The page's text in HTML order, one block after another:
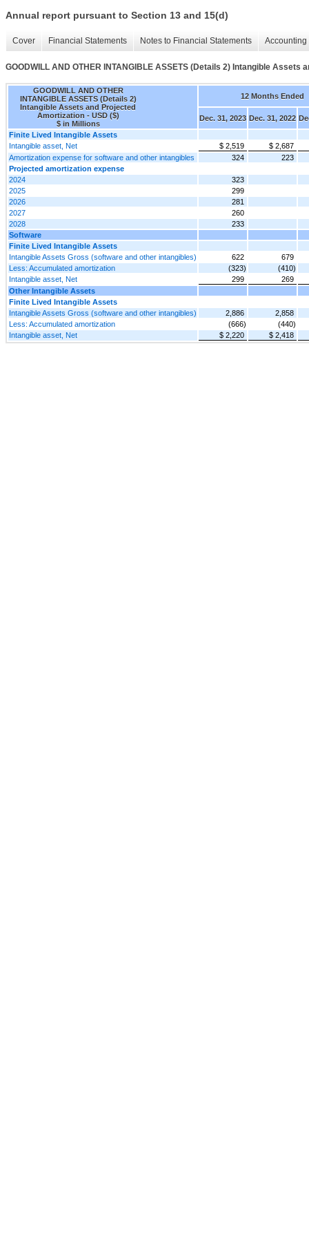
Annual report pursuant to Section 13 and 15(d)
Cover Financial Statements Notes to Financial Statements
GOODWILL AND OTHER INTANGIBLE ASSETS (Details 2) Intangible Assets
GOODWILL AND OTHER
INTANGIBLE ASSETS (Details 2)
Intangible Assets and Projected
Amortization - USD ($)
$ in Millions
12 Months Ended
Dec. 31, 2023 Dec. 31, 2022
Finite Lived Intangible Assets
Intangible asset, Net
$ 2,519
$ 2,687
Amortization expense for software and other intangibles
324
223
Projected amortization expense
2024
323
2025
299
2026
281
2027
260
2028
233
Software
Finite Lived Intangible Assets
Intangible Assets Gross (software and other intangibles)
622
679
Less: Accumulated amortization
(323)
(410)
Intangible asset, Net
299
269
Other Intangible Assets
Finite Lived Intangible Assets
Intangible Assets Gross (software and other intangibles)
2,886
2,858
Less: Accumulated amortization
(666)
(440)
Intangible asset, Net
$ 2,220 $ 2,418